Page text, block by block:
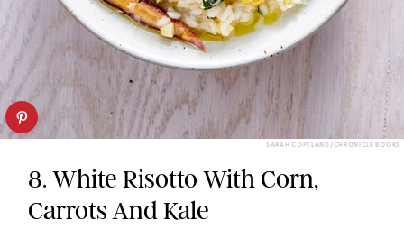
SARAH COPELAND/CHRONICLE BOOKS
8. White Risotto With Corn,
Carrots And Kale